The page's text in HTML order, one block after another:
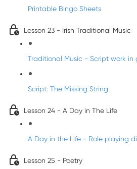
Printable Bingo Sheets
Lesson 23 - Irish Traditional Music
Traditional Music - Script work in
Script: The Missing String
Lesson 24 - A Day in The Life
A Day in the Life - Role playing
Lesson 25 - Poetry